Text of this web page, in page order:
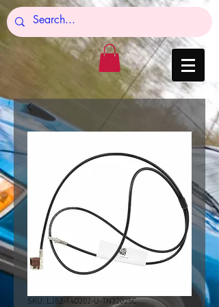
SKU: LJ8Z-14D202-U-TN32025C